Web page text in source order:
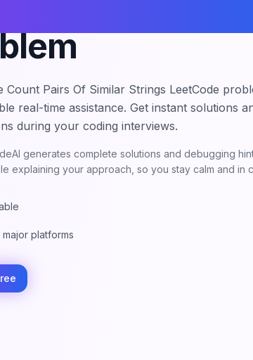
Count Pairs Of Similar Strings LeetCode
real-time assistance. Get instant solutions
during your coding interviews.
generates complete solutions and debugging
explaining your approach, so you stay calm and in
platforms